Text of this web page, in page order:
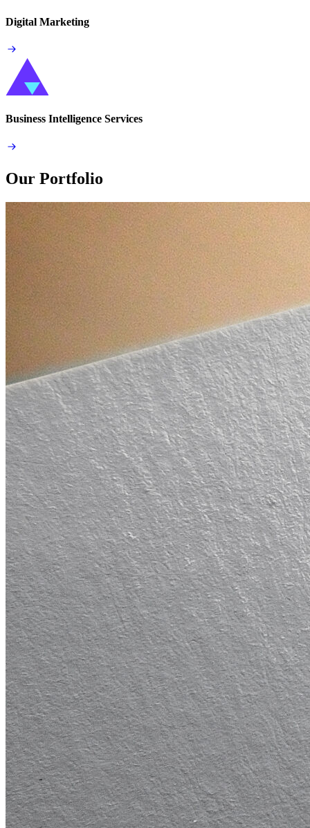
Digital Marketing
Business Intelligence Services
Our Portfolio